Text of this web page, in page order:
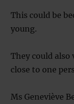
This could be
young.
They could
close to one
Ms Geneviève